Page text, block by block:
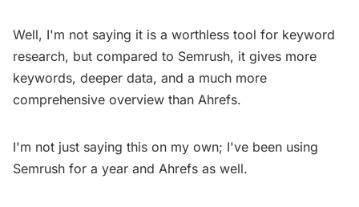
Well, I'm not saying it is a worthless tool for keyword
research, but compared to Semrush, it gives more
keywords, deeper data, and a much more
comprehensive overview than Ahrefs.
I'm not just saying this on my own; I've been using
Semrush for a year and Ahrefs as well.